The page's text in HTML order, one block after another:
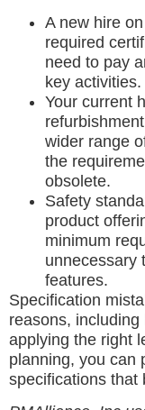
A new hire
required
need to pay
key activities.
Your current
wider range
the
obsolete.
Safety
product
minimum
unnecessary
features.
Specification
reasons,
applying the right
planning, you can
specifications that